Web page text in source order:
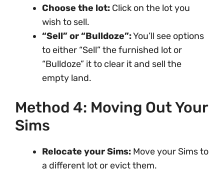
Choose the lot: Click on the lot you
wish to sell.
“Sell” or “Bulldoze”:You’ll see options
to either “Sell” the furnished lot or
“Bulldoze” it to clear it and sell the
empty land.
Method 4: Moving Out Your
Sims
Relocate your Sims: Move your Sims to
a different lot or evict them.